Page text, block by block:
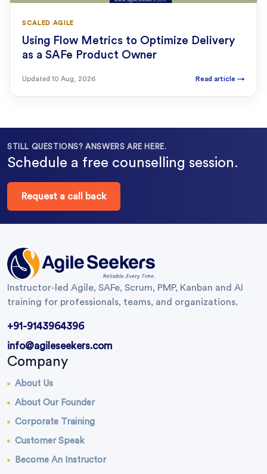
SCALED AGILE
Using Flow Metrics to Optimize Delivery
as a SAFe Product Owner
Updated 10 Aug, 2026 Read article →
STILL QUESTIONS? ANSWERS ARE HERE.
Schedule a free counselling session.
Request a call back
Instructor-led Agile, SAFe, Scrum, PMP, Kanban and AI
training for professionals, teams, and organizations.
+91-9143964396
info@agileseekers.com
Company
About Us
About Our Founder
Corporate Training
Customer Speak
Become An Instructor